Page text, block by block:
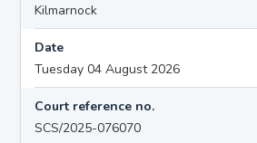
Kilmarnock
Date
Tuesday 04 August 2026
Court reference no.
SCS/2025-076070